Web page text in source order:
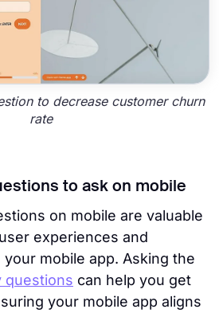
to decrease customer churn
rate
to ask on mobile
on mobile are valuable
experiences and
mobile app. Asking the
questions can help you get
your mobile app aligns